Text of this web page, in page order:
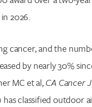
2026.
cancer, and the
by nearly 30%
MC et al,CA Cancer J
classified outdoor